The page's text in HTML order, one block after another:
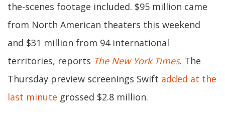
the-scenes footage included. $95 million came
from North American theaters this weekend
and $31 million from 94 international
territories, reports The New York Times. The
Thursday preview screenings Swift added at the
last minute grossed $2.8 million.